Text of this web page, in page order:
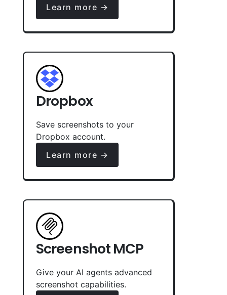
Learn more →
Dropbox
Save screenshots to your
Dropbox account.
Learn more →
Screenshot MCP
Give your AI agents advanced
screenshot capabilities.